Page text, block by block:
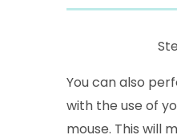
You can also
with the use of
mouse. This will